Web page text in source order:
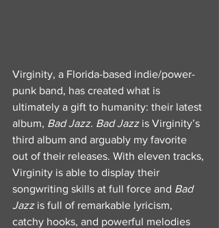
Virginity, a Florida-based indie/power-
punk band, has created what is
ultimately a gift to humanity: their latest
album, Bad Jazz. Bad Jazz is Virginity’s
third album and arguably my favorite
out of their releases. With eleven tracks,
Virginity is able to display their
songwriting skills at full force and Bad
Jazz is full of remarkable lyricism,
catchy hooks, and powerful melodies